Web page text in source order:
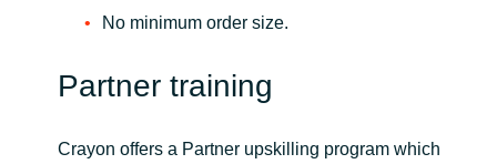
No minimum order size.
Partner training
Crayon offers a Partner upskilling program which